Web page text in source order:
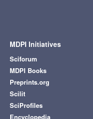
MDPI Initiatives
Sciforum
MDPI Books
Preprints.org
Scilit
SciProfiles
Encyclopedia